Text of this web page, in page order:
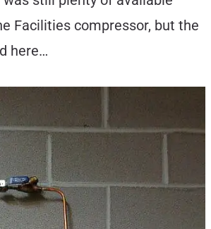
Facilities compressor, but the
here…